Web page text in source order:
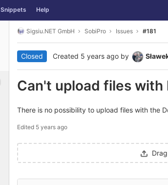
Snippets Help
Sigsiu.NET GmbH SobiPro Issues #181
Closed Created 5 years ago by
Can't upload files
There is no possibility to upload files with the
Edited 5 years ago